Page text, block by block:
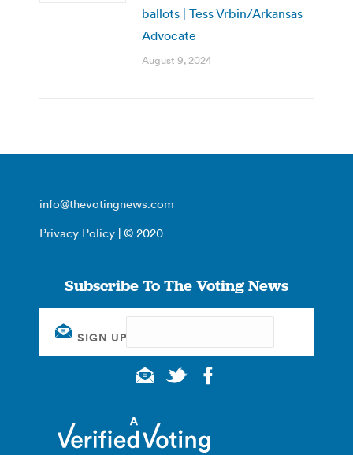
ballots | Tess Vrbin/Arkansas
Advocate
August 9, 2024
info@thevotingnews.com
Privacy Policy | © 2020
Subscribe To The Voting News